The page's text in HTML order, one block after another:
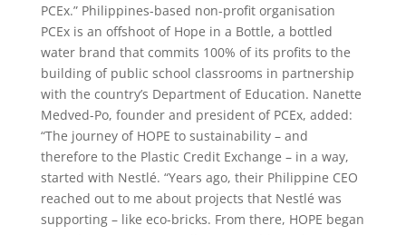
PCEx.” Philippines-based non-profit organisation
PCEx is an offshoot of Hope in a Bottle, a bottled
water brand that commits 100% of its profits to the
building of public school classrooms in partnership
with the country’s Department of Education. Nanette
Medved-Po, founder and president of PCEx, added:
“The journey of HOPE to sustainability – and
therefore to the Plastic Credit Exchange – in a way,
started with Nestlé. “Years ago, their Philippine CEO
reached out to me about projects that Nestlé was
supporting – like eco-bricks. From there, HOPE began